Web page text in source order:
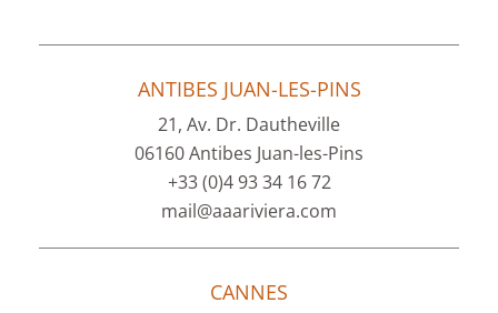
ANTIBES JUAN-LES-PINS
21, Av. Dr. Dautheville
06160 Antibes Juan-les-Pins
+33 (0)4 93 34 16 72
mail@aaariviera.com
CANNES